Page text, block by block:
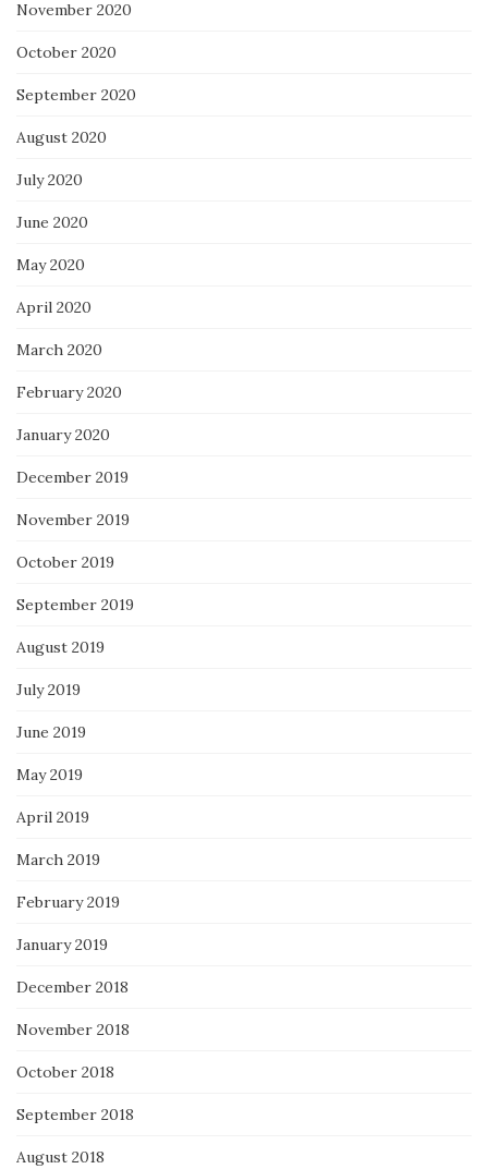
November 2020
October 2020
September 2020
August 2020
July 2020
June 2020
May 2020
April 2020
March 2020
February 2020
January 2020
December 2019
November 2019
October 2019
September 2019
August 2019
July 2019
June 2019
May 2019
April 2019
March 2019
February 2019
January 2019
December 2018
November 2018
October 2018
September 2018
August 2018